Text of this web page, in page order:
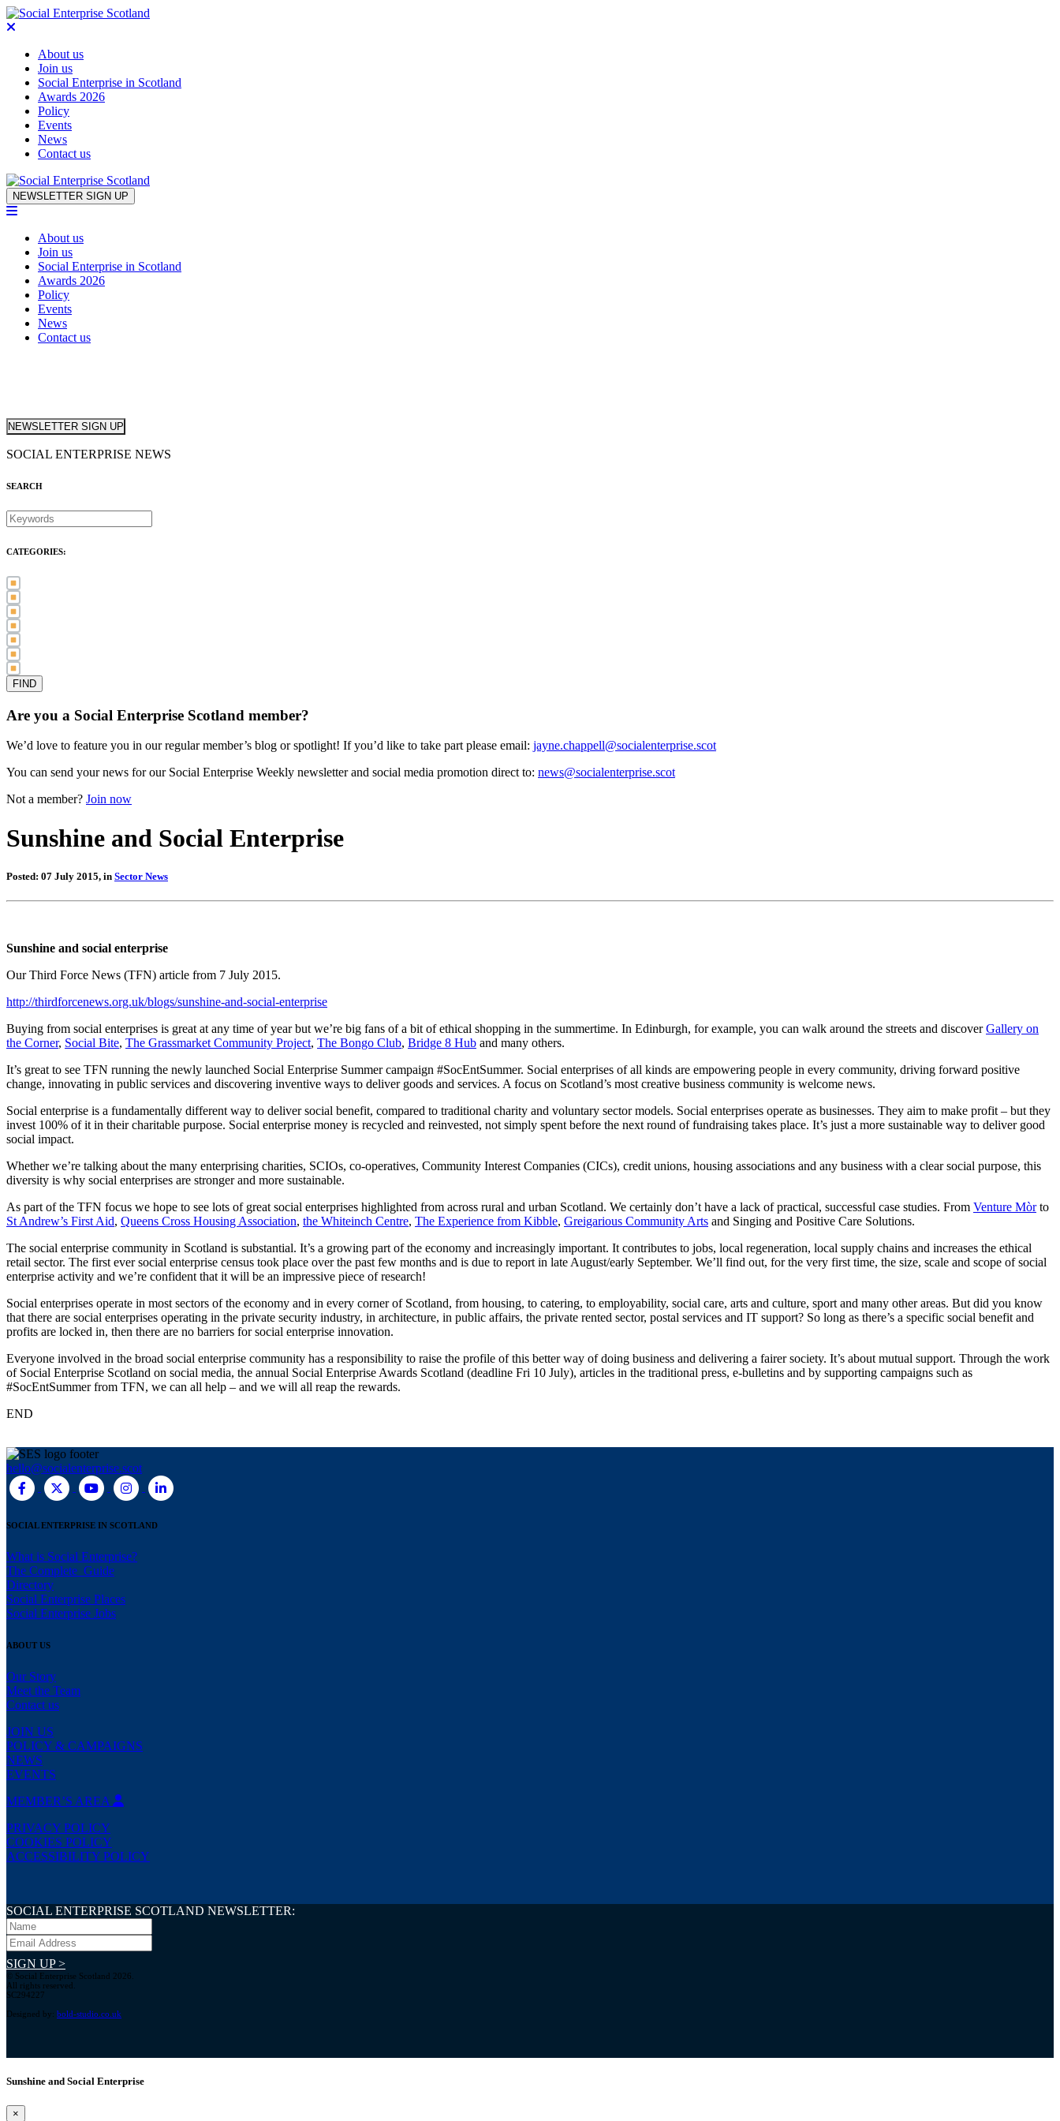
About us
Join us
Social Enterprise in Scotland
Awards 2026
Policy
Events
News
Contact us
Skip to content
NEWSLETTER SIGN UP
About us
Join us
Social Enterprise in Scotland
Awards 2026
Policy
Events
News
Contact us
NEWSLETTER SIGN UP
SOCIAL ENTERPRISE NEWS
SEARCH
CATEGORIES:
Are you a Social Enterprise Scotland member?
We’d love to feature you in our regular member’s blog or spotlight! If you’d like to take part please email: jayne.chappell@socialenterprise.scot
You can send your news for our Social Enterprise Weekly newsletter and social media promotion direct to: news@socialenterprise.scot
Not a member? Join now
Sunshine and Social Enterprise
Posted: 07 July 2015, in Sector News
Sunshine and social enterprise
Our Third Force News (TFN) article from 7 July 2015.
http://thirdforcenews.org.uk/blogs/sunshine-and-social-enterprise
Buying from social enterprises is great at any time of year but we’re big fans of a bit of ethical shopping in the summertime. In Edinburgh, for example, you can walk around the streets and discoverGallery on
the Corner, Social Bite, The Grassmarket Community Project, The Bongo Club, Bridge 8 Hub and many others.
It’s great to see TFN running the newly launched Social Enterprise Summer campaign #SocEntSummer. Social enterprises of all kinds are empowering people in every community, driving forward positive
change, innovating in public services and discovering inventive ways to deliver goods and services. A focus on Scotland’s most creative business community is welcome news.
Social enterprise is a fundamentally different way to deliver social benefit, compared to traditional charity and voluntary sector models. Social enterprises operate as businesses. They aim to make profit – but they
invest 100% of it in their charitable purpose. Social enterprise money is recycled and reinvested, not simply spent before the next round of fundraising takes place. It’s just a more sustainable way to deliver good
social impact.
Whether we’re talking about the many enterprising charities, SCIOs, co-operatives, Community Interest Companies (CICs), credit unions, housing associations and any business with a clear social purpose, this
diversity is why social enterprises are stronger and more sustainable.
As part of the TFN focus we hope to see lots of great social enterprises highlighted from across rural and urban Scotland. We certainly don’t have a lack of practical, successful case studies. From Venture Mòrto
St Andrew’s First Aid, Queens Cross Housing Association, the Whiteinch Centre, The Experience from Kibble, Greigarious Community Arts and Singing and Positive Care Solutions.
The social enterprise community in Scotland is substantial. It’s a growing part of the economy and increasingly important. It contributes to jobs, local regeneration, local supply chains and increases the ethical
retail sector. The first ever social enterprise census took place over the past few months and is due to report in late August/early September. We’ll find out, for the very first time, the size, scale and scope of social
enterprise activity and we’re confident that it will be an impressive piece of research!
Social enterprises operate in most sectors of the economy and in every corner of Scotland, from housing, to catering, to employability, social care, arts and culture, sport and many other areas. But did you know
that there are social enterprises operating in the private security industry, in architecture, in public affairs, the private rented sector, postal services and IT support? So long as there’s a specific social benefit and
profits are locked in, then there are no barriers for social enterprise innovation.
Everyone involved in the broad social enterprise community has a responsibility to raise the profile of this better way of doing business and delivering a fairer society. It’s about mutual support. Through the work
of Social Enterprise Scotland on social media, the annual Social Enterprise Awards Scotland (deadline Fri 10 July), articles in the traditional press, e-bulletins and by supporting campaigns such as
#SocEntSummer from TFN, we can all help – and we will all reap the rewards.
END
hello@socialenterprise.scot
SOCIAL ENTERPRISE IN SCOTLAND
What is Social Enterprise?
The Complete Guide
Directory
Social Enterprise Places
Social Enterprise Jobs
ABOUT US
Our Story
Meet the Team
Contact us
JOIN US
POLICY & CAMPAIGNS
NEWS
EVENTS
MEMBER’S AREA
PRIVACY POLICY
COOKIES POLICY
ACCESSIBILITY POLICY
SOCIAL ENTERPRISE SCOTLAND NEWSLETTER:
SIGN UP >
© Social Enterprise Scotland 2026.
All rights reserved.
SC294227
Designed by: bold-studio.co.uk
Sunshine and Social Enterprise
×